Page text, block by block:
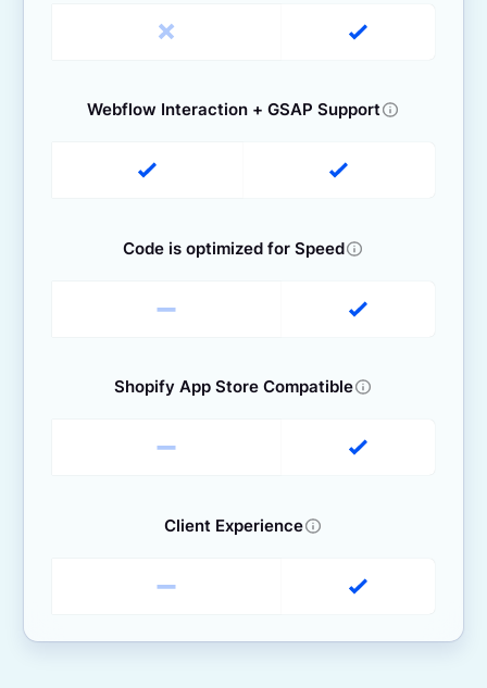
Webflow Interaction + GSAP Support
Code is optimized for Speed
Shopify App Store Compatible
Client Experience